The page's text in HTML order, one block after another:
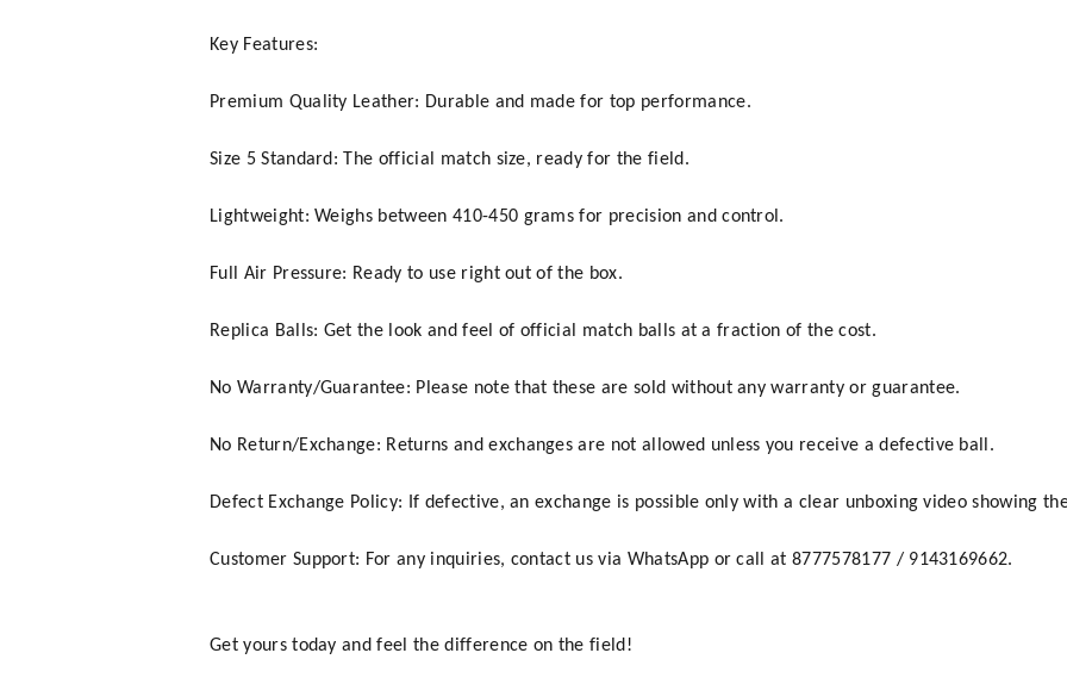
Key Features:
Premium Quality Leather: Durable and made for top performance.
Size 5 Standard: The official match size, ready for the field.
Lightweight: Weighs between 410-450 grams for precision and control.
Full Air Pressure: Ready to use right out of the box.
Replica Balls: Get the look and feel of official match balls at a fraction of the cost.
No Warranty/Guarantee: Please note that these are sold without any warranty or guarantee.
No Return/Exchange: Returns and exchanges are not allowed unless you receive a defective ball.
Defect Exchange Policy: If defective, an exchange is possible only with a clear unboxing video showing
Customer Support: For any inquiries, contact us via WhatsApp or call at 8777578177 / 9143169662.
Get yours today and feel the difference on the field!